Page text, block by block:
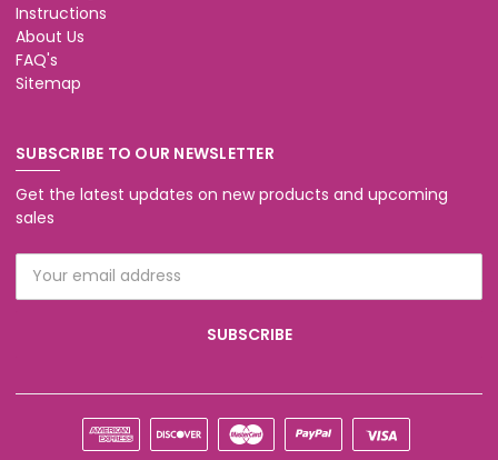
Instructions
About Us
FAQ's
Sitemap
SUBSCRIBE TO OUR NEWSLETTER
Get the latest updates on new products and upcoming
sales
Address